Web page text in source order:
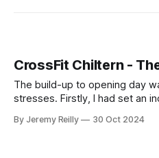
CrossFit Chiltern -
The build-up to opening day
stresses. Firstly, I had set an
our lease on May 5th, 2016,
By Jeremy Reilly 30 Oct 2024